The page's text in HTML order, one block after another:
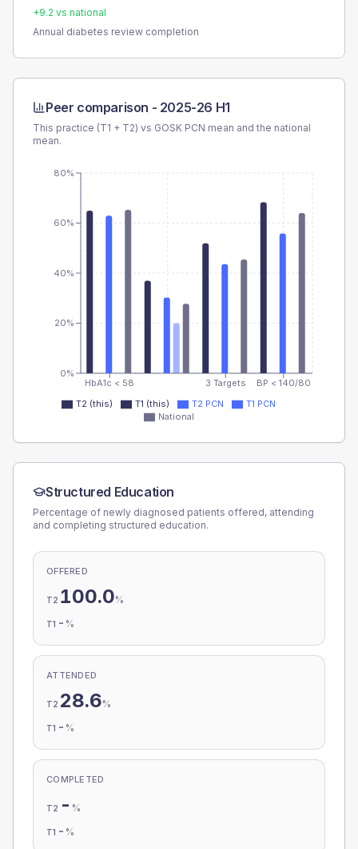
+9.2 vs national
Annual diabetes review completion
Peer comparison - 2025-26 H1
This practice (T1 + T2) vs GOSK PCN mean and the national
mean.
HbA1c < 58 3 Targets BP < 140/80
0%
20%
40%
60%
80%
T2 (this) T1 (this) T2 PCN
T1 PCN
National
Structured Education
Percentage of newly diagnosed patients offered, attending
and completing structured education.
OFFERED
T2 100.0%
T1 - %
ATTENDED
T2 28.6%
T1 - %
COMPLETED
T2 - %
T1 - %